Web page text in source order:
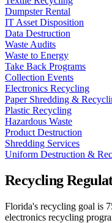
Dumpster Rental
IT Asset Disposition
Data Destruction
Waste Audits
Waste to Energy
Take Back Programs
Collection Events
Electronics Recycling
Paper Shredding &
Plastic Recycling
Hazardous Waste
Product Destruction
Shredding Services
Uniform Destruction &
Recycling
Florida's recycling goal is
electronics recycling